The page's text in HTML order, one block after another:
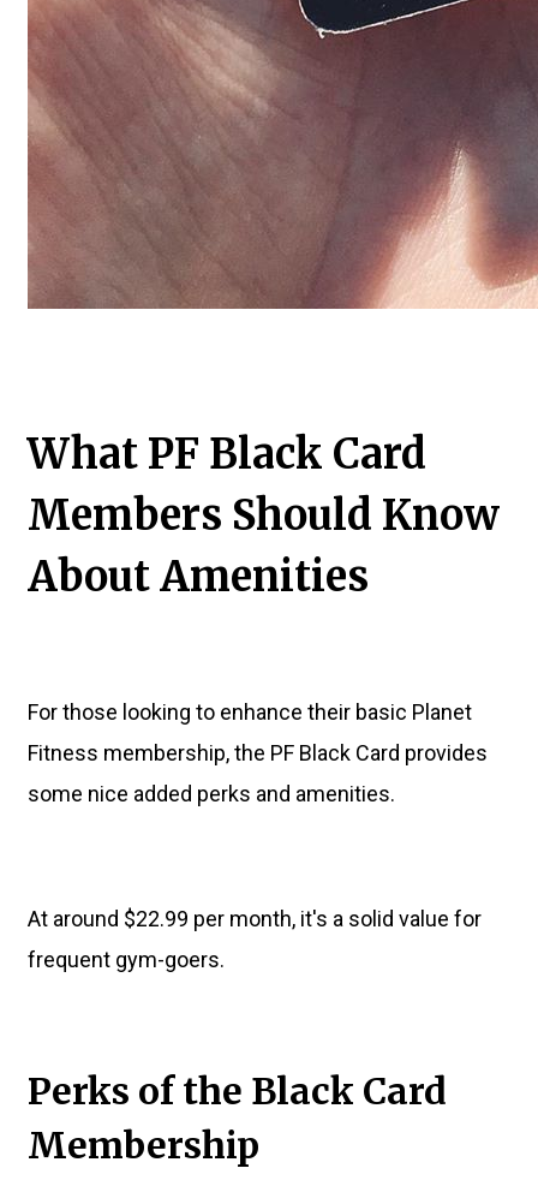
What PF Black Card
Members Should Know
About Amenities
For those looking to enhance their basic Planet
Fitness membership, the PF Black Card provides
some nice added perks and amenities.
At around $22.99 per month, it's a solid value for
frequent gym-goers.
Perks of the Black Card
Membership